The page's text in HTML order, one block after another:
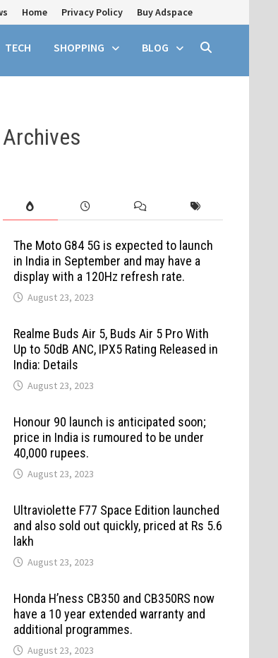
Home Privacy Policy Buy Adspace
TECH SHOPPING BLOG
Archives
The Moto G84 5G is expected to launch
in India in September and may have a
display with a 120Hz refresh rate.
August 23, 2023
Realme Buds Air 5, Buds Air 5 Pro With
Up to 50dB ANC, IPX5 Rating Released in
India: Details
August 23, 2023
Honour 90 launch is anticipated soon;
price in India is rumoured to be under
40,000 rupees.
August 23, 2023
Ultraviolette F77 Space Edition launched
and also sold out quickly, priced at Rs 5.6
lakh
August 23, 2023
Honda H’ness CB350 and CB350RS now
have a 10 year extended warranty and
additional programmes.
August 23, 2023